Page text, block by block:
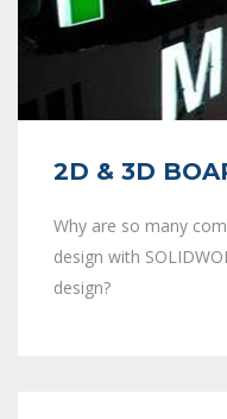
2D & 3D
Why are so many
design with
design?